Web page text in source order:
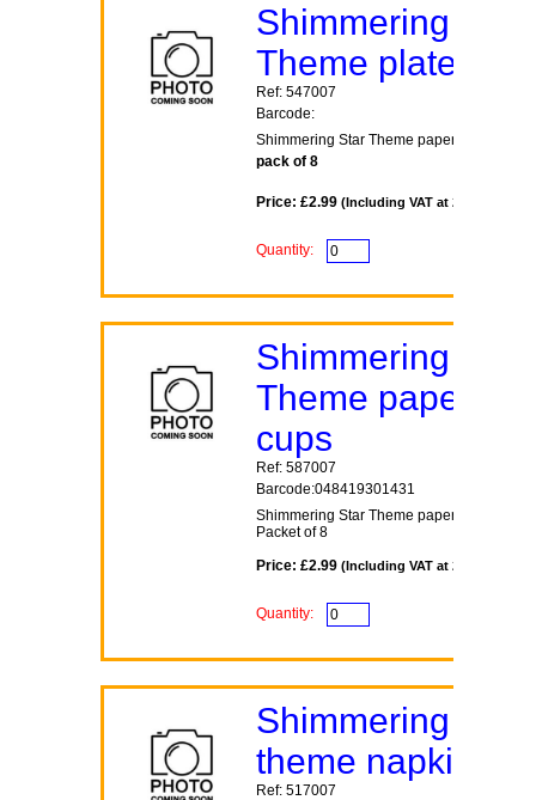
Shimmering Star
Theme plates
Ref: 547007
Barcode:
Shimmering Star Theme paper plates
pack of 8
Price: £2.99 (Including VAT at 20%)
Quantity:
Shimmering Star
Theme paper
cups
Ref: 587007
Barcode:048419301431
Shimmering Star Theme paper cups
Packet of 8
Price: £2.99 (Including VAT at 20%)
Quantity:
Shimmering Star
theme napkins
Ref: 517007